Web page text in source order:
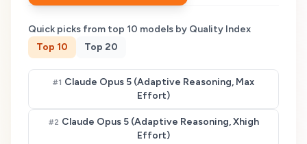
Quick picks from top 10 models by Quality Index
Top 10 Top 20
#1 Claude Opus 5 (Adaptive Reasoning, Max
Effort)
#2 Claude Opus 5 (Adaptive Reasoning, Xhigh
Effort)